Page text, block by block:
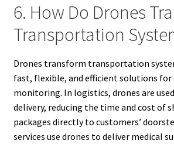
6. How Do Drones
Transportation
Drones transform transportation
fast, flexible, and efficient solutions for
monitoring. In logistics, drones are
delivery, reducing the time and cost of
packages directly to customers’
services use drones to deliver medical